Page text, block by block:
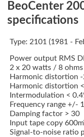
BeoCenter
specifications
Type: 2101 (1981 -
Power output RMS
2 x 20 watts / 8 ohms
Harmonic distortion -
Harmonic distortion
Intermodulation <
Frequency range +/-
Damping factor > 30
Input tape copy
Signal-to-noise ratio